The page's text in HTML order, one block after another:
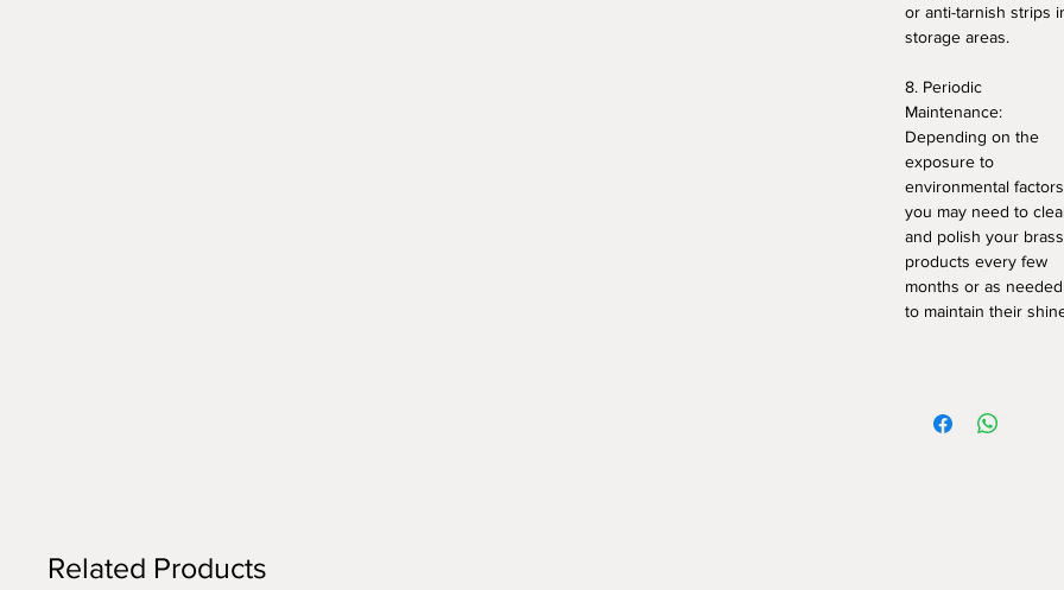
or anti-tarnish strips
storage areas.
8. Periodic
Maintenance:
Depending on the
exposure to
environmental
you may need to
and polish your brass
products every few
months or as needed
to maintain their
Related Products